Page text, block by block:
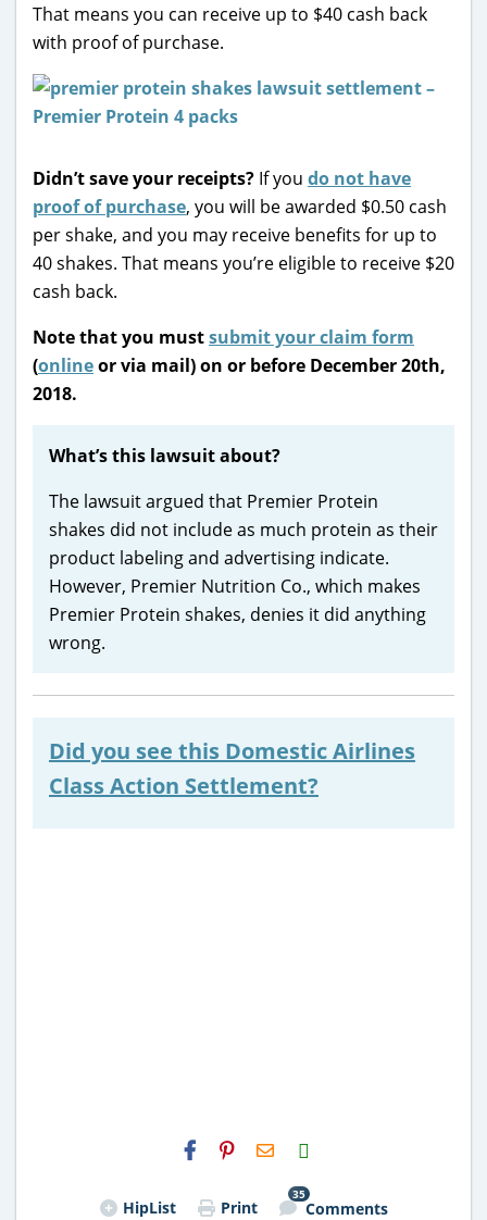
That means you can receive up to $40 cash back
with proof of purchase.
Didn’t save your receipts? If you do not have
proof of purchase, you will be awarded $0.50 cash
per shake, and you may receive benefits for up to
40 shakes. That means you’re eligible to receive $20
cash back.
Note that you mustsubmit your claim form
(onlineor via mail) on or before December 20th,
2018.
What’s this lawsuit about?
The lawsuit argued that Premier Protein
shakes did not include as much protein as their
product labeling and advertising indicate.
However, Premier Nutrition Co., which makes
Premier Protein shakes, denies it did anything
wrong.
Did you see this Domestic Airlines
Class Action Settlement?
H2S
Email
HipList Print
35
Comments